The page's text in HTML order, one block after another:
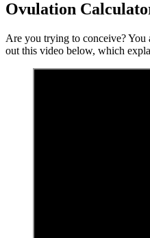
Ovulation
Are you trying to conceive?
out this video below, which